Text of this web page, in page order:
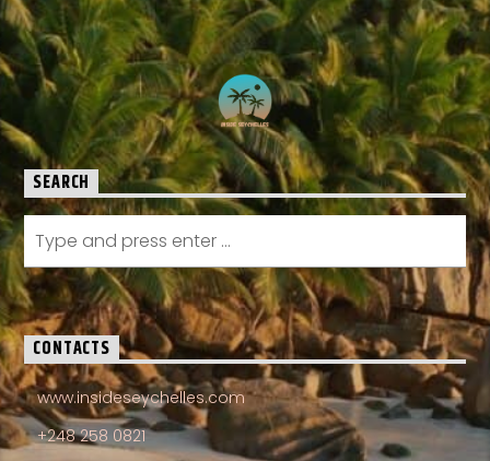
SEARCH
CONTACTS
www.insideseychelles.com
+248 258 0821